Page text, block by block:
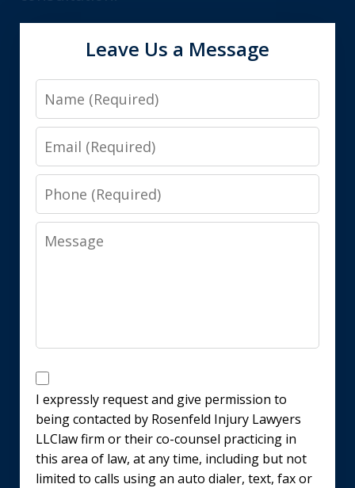
Leave Us a Message
Name
Email
Phone
Message
Disclaimer
I expressly request and give permission to
being contacted by Rosenfeld Injury Lawyers
LLClaw firm or their co-counsel practicing in
this area of law, at any time, including but not
limited to calls using an auto dialer, text, fax or